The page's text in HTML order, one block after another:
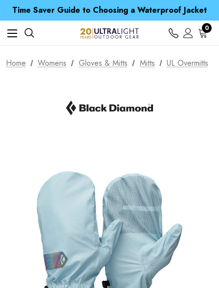
Time Saver Guide to Choosing a Waterproof Jacket
Spend over £25 and get our Anniversary Neck Tube for 1p
Time Saver Guide to Choosing a Waterproof Jacket
Spend over £25 and get our Anniversary Neck Tube for 1p
0
Home Womens Gloves & Mitts Mitts UL Overmitts